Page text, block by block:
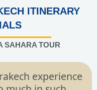
ITINERARY
SAHARA TOUR
experience